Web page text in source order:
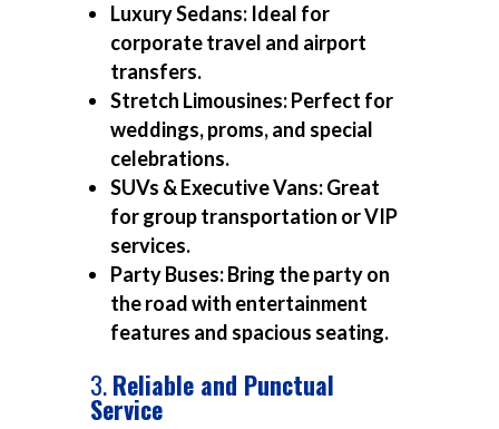
Luxury Sedans:Ideal for
corporate travel and airport
transfers.
Stretch Limousines:Perfect for
weddings, proms, and special
celebrations.
SUVs & Executive Vans:Great
for group transportation or VIP
services.
Party Buses:Bring the party on
the road with entertainment
features and spacious seating.
3.Reliable and Punctual
Service